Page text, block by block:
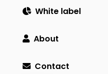
White label
About
Contact